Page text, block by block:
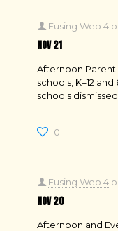
Fusing Web 4
NOV 21
Afternoon
schools, K–12
schools
0
Fusing Web 4
NOV 20
Afternoon and